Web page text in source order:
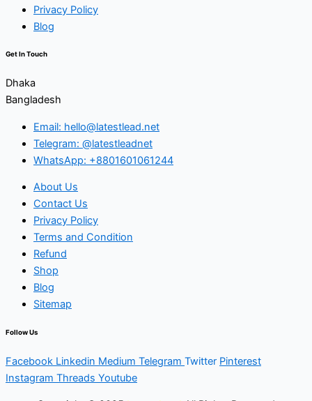
Privacy Policy
Blog
Get In Touch
Dhaka
Bangladesh
Email: hello@latestlead.net
Telegram: @latestleadnet
WhatsApp: +8801601061244
About Us
Contact Us
Privacy Policy
Terms and Condition
Refund
Shop
Blog
Sitemap
Follow Us
Facebook Linkedin Medium Telegram Twitter Pinterest
Instagram Threads Youtube